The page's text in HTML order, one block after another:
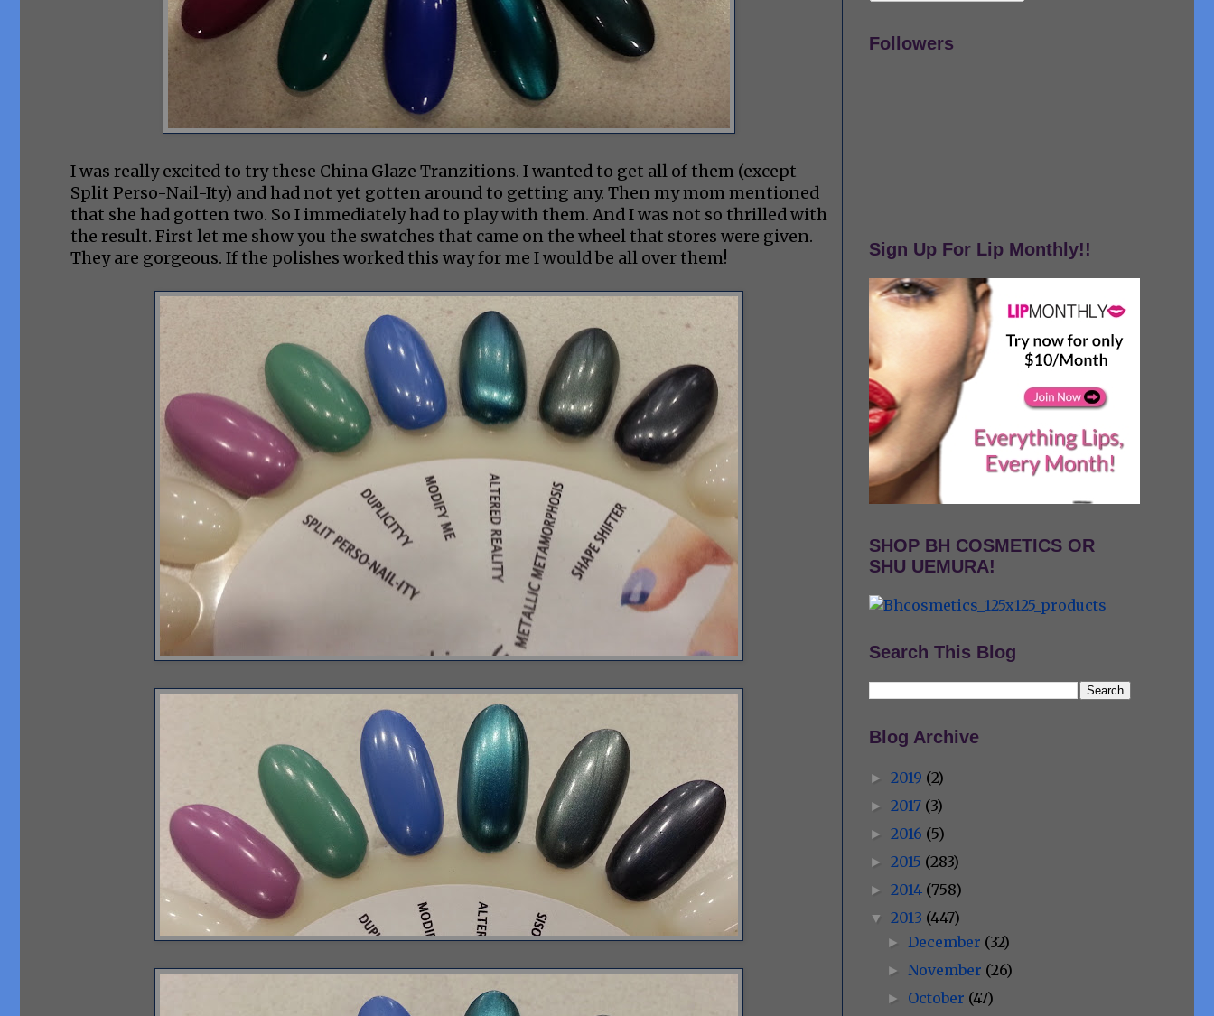
I was really excited to try these China Glaze Tranzitions. I wanted to get all of them (except
Split Perso-Nail-Ity) and had not yet gotten around to getting any. Then my mom mentioned
that she had gotten two. So I immediately had to play with them. And I was not so thrilled with
the result. First let me show you the swatches that came on the wheel that stores were given.
They are gorgeous. If the polishes worked this way for me I would be all over them!
Followers
Sign Up For Lip Monthly!!
SHOP BH COSMETICS OR
SHU UEMURA!
Search This Blog
Blog Archive
► 2019 (2)
► 2017 (3)
► 2016 (5)
► 2015 (283)
► 2014 (758)
▼ 2013 (447)
►December (32)
►November (26)
► October (47)